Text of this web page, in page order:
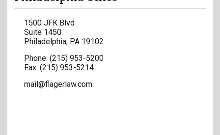
1500 JFK Blvd
Suite 1450
Philadelphia, PA 19102
Phone: (215) 953-5200
Fax: (215) 953-5214
mail@flagerlaw.com